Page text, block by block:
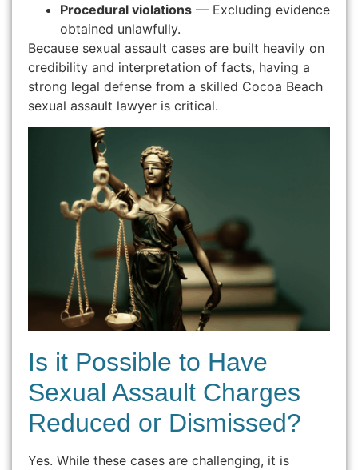
Procedural violations — Excluding evidence
obtained unlawfully.
Because sexual assault cases are built heavily on
credibility and interpretation of facts, having a
strong legal defense from a skilled Cocoa Beach
sexual assault lawyer is critical.
Is it Possible to Have
Sexual Assault Charges
Reduced or Dismissed?
Yes. While these cases are challenging, it is